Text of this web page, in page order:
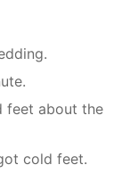
feet about the
cold feet.